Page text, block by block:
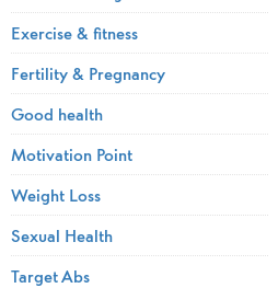
Exercise & fitness
Fertility & Pregnancy
Good health
Motivation Point
Weight Loss
Sexual Health
Target Abs